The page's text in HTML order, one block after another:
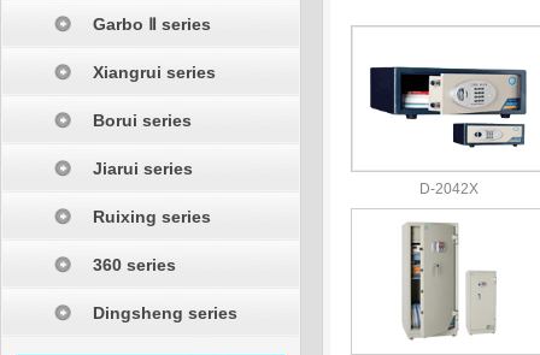
Garbo Ⅱ series
Xiangrui series
Borui series
Jiarui series
Ruixing series
360 series
Dingsheng series
D-2042X